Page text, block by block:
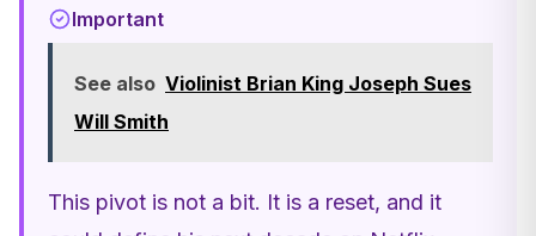
Important
See also Violinist Brian King Joseph Sues
Will Smith
This pivot is not a bit. It is a reset, and it